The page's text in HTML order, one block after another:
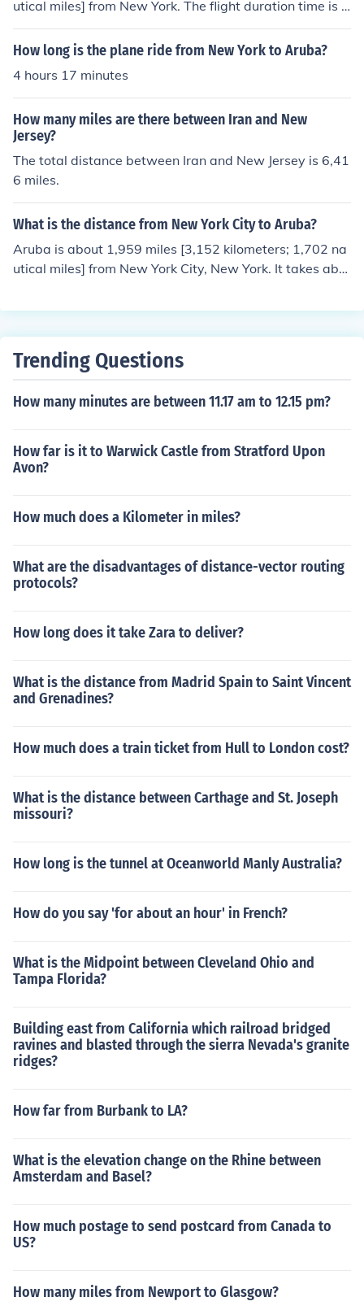
utical miles] from New York. The flight duration time is a
bout four hours. They aren't in the same time zone. New
York is one hour behind Aruba.
How long is the plane ride from New York to Aruba?
4 hours 17 minutes
How many miles are there between Iran and New
Jersey?
The total distance between Iran and New Jersey is 6,41
6 miles.
What is the distance from New York City to Aruba?
Aruba is about 1,959 miles [3,152 kilometers; 1,702 na
utical miles] from New York City, New York. It takes abo
ty at Oranjestad.The two cities aren't in the same time
New York City and Oranjestad are on the same time. Th
Trending Questions
How many minutes are between 11.17 am to 12.15 pm?
How far is it to Warwick Castle from Stratford Upon
Avon?
How much does a Kilometer in miles?
What are the disadvantages of distance-vector routing
protocols?
How long does it take Zara to deliver?
What is the distance from Madrid Spain to Saint Vincent
and Grenadines?
How much does a train ticket from Hull to London cost?
What is the distance between Carthage and St. Joseph
missouri?
How long is the tunnel at Oceanworld Manly Australia?
How do you say 'for about an hour' in French?
What is the Midpoint between Cleveland Ohio and
Tampa Florida?
Building east from California which railroad bridged
ravines and blasted through the sierra Nevada's granite
ridges?
How far from Burbank to LA?
What is the elevation change on the Rhine between
Amsterdam and Basel?
How much postage to send postcard from Canada to
US?
How many miles from Newport to Glasgow?